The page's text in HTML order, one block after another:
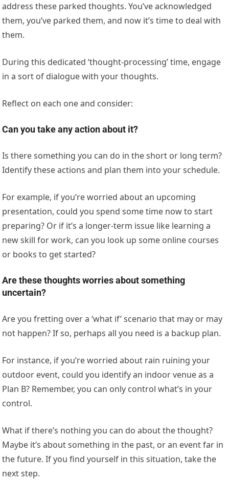
address these parked thoughts. You’ve acknowledged
them, you’ve parked them, and now it’s time to deal with
them.
During this dedicated ‘thought-processing’ time, engage
in a sort of dialogue with your thoughts.
Reflect on each one and consider:
Can you take any action about it?
Is there something you can do in the short or long term?
Identify these actions and plan them into your schedule.
For example, if you’re worried about an upcoming
presentation, could you spend some time now to start
preparing? Or if it’s a longer-term issue like learning a
new skill for work, can you look up some online courses
or books to get started?
Are these thoughts worries about something
uncertain?
Are you fretting over a ‘what if’ scenario that may or may
not happen? If so, perhaps all you need is a backup plan.
For instance, if you’re worried about rain ruining your
outdoor event, could you identify an indoor venue as a
Plan B? Remember, you can only control what’s in your
control.
What if there’s nothing you can do about the thought?
Maybe it’s about something in the past, or an event far in
the future. If you find yourself in this situation, take the
next step.